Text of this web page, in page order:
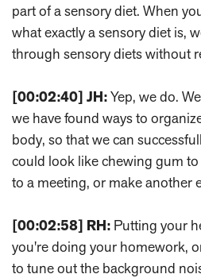
part of a sensory diet. When
what exactly a sensory diet is,
through sensory diets without
[00:02:40] JH:Yep, we do.
we have found ways to
body, so that we can
could look like chewing gum
to a meeting, or make another
[00:02:58] RH: Putting your
you're doing your homework,
to tune out the background